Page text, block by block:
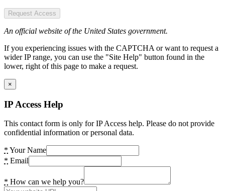
Request Access
An official website of the United States government.
If you experiencing issues with the CAPTCHA or want to request a
wider IP range, you can use the "Site Help" button found in the
lower, right of this page to make a request.
×
IP Access Help
This contact form is only for IP Access help. Please do not provide
confidential information or personal data.
* Your Name
* Email
* How can we help you?